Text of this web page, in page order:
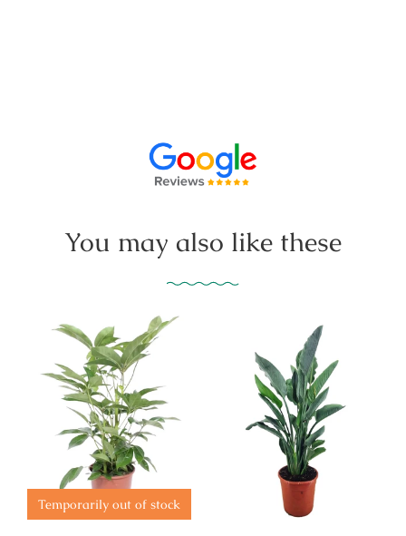
You may also like these
Temporarily out of stock